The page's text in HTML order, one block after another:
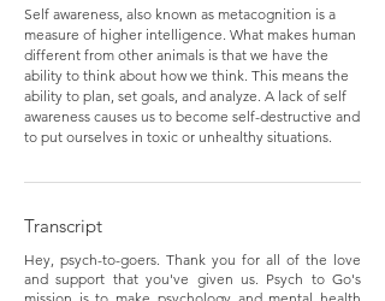
Self awareness, also known as metacognition is a
measure of higher intelligence. What makes human
different from other animals is that we have the
ability to think about how we think. This means the
ability to plan, set goals, and analyze. A lack of self
awareness causes us to become self-destructive and
to put ourselves in toxic or unhealthy situations.
Transcript
Hey, psych-to-goers. Thank you for all of the love
and support that you've given us. Psych to Go's